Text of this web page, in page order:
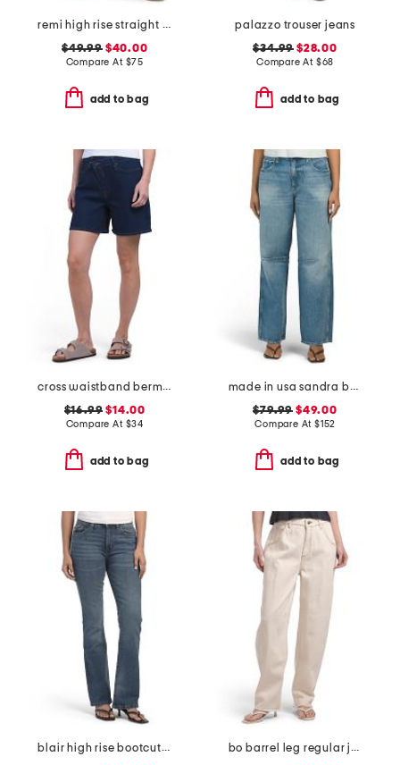
remi high rise straight leg ankle jeans
$49.99$40.00
Compare At $75
add to bag
palazzo trouser jeans
$34.99 $28.00
Compare At $68
add to bag
cross waistband bermuda shorts
$16.99 $14.00
Compare At $34
add to bag
made in usa sandra baggy jeans
$79.99 $49.00
Compare At $152
add to bag
blair high rise bootcut jeans with flap pockets
bo barrel leg regular jeans